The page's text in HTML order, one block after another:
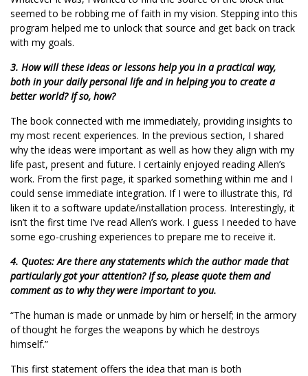
seemed to be robbing me of faith in my vision. Stepping into this
program helped me to unlock that source and get back on track
with my goals.
3. How will these ideas or lessons help you in a practical way,
both in your daily personal life and in helping you to create a
better world? If so, how?
The book connected with me immediately, providing insights to
my most recent experiences. In the previous section, I shared
why the ideas were important as well as how they align with my
life past, present and future. I certainly enjoyed reading Allen’s
work. From the first page, it sparked something within me and I
could sense immediate integration. If I were to illustrate this, I’d
liken it to a software update/installation process. Interestingly, it
isn’t the first time I’ve read Allen’s work. I guess I needed to have
some ego-crushing experiences to prepare me to receive it.
4. Quotes: Are there any statements which the author made that
particularly got your attention? If so, please quote them and
comment as to why they were important to you.
“The human is made or unmade by him or herself; in the armory
of thought he forges the weapons by which he destroys
himself.”
This first statement offers the idea that man is both